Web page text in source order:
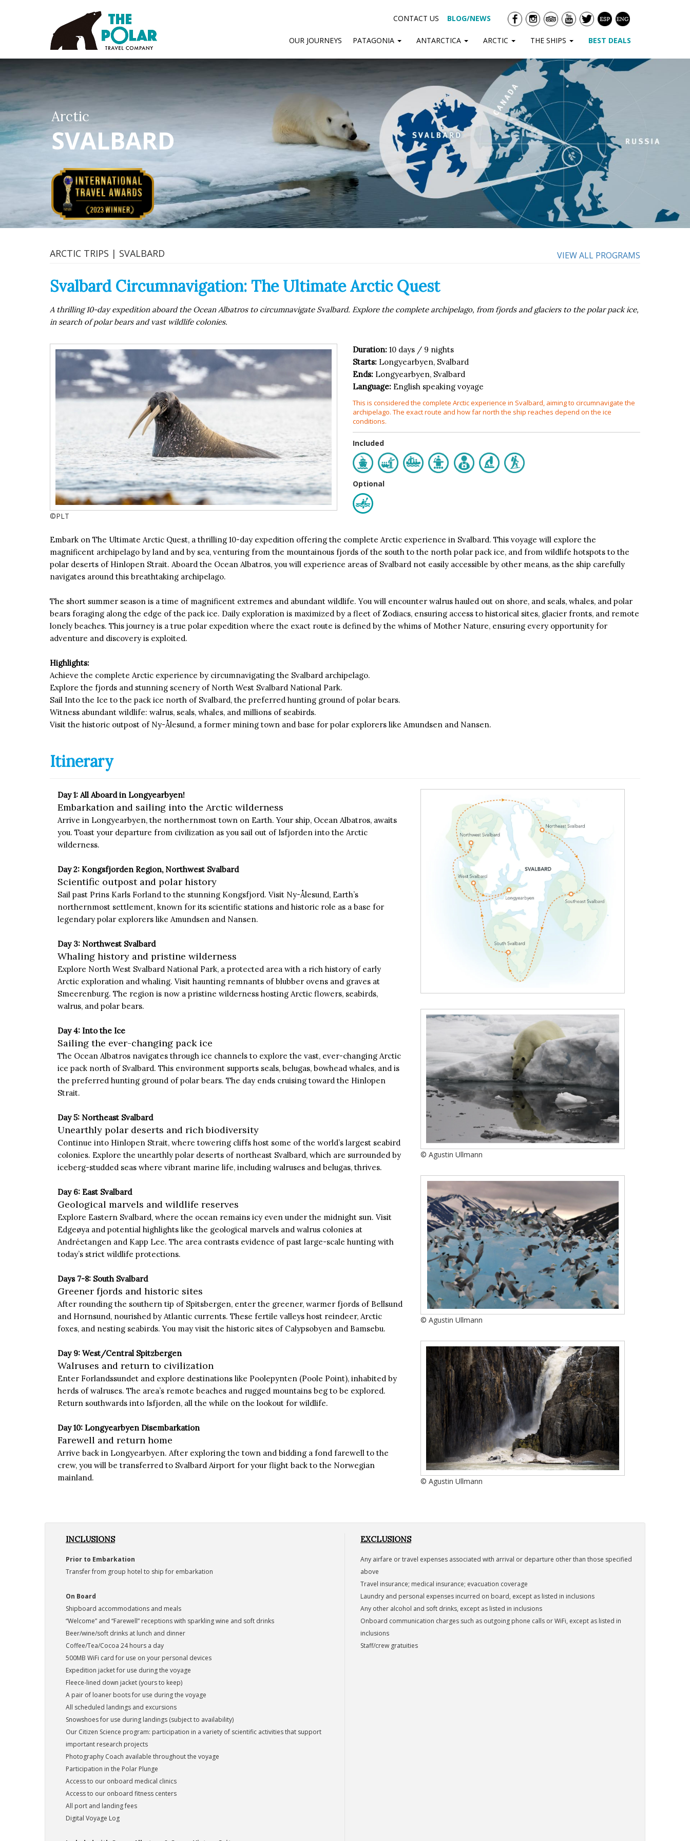
CONTACT US BLOG/NEWS
OUR JOURNEYS PATAGONIA ANTARCTICA ARCTIC THE SHIPS BEST DEALS
Arctic
SVALBARD
ARCTIC TRIPS | SVALBARD VIEW ALL PROGRAMS
Svalbard Circumnavigation: The Ultimate Arctic Quest
A thrilling 10-day expedition aboard the Ocean Albatros to circumnavigate Svalbard. Explore the complete archipelago, from fjords and glaciers to the polar pack ice,
in search of polar bears and vast wildlife colonies.
©PLT
Duration: 10 days / 9 nights
Starts: Longyearbyen, Svalbard
Ends: Longyearbyen, Svalbard
Language: English speaking voyage
This is considered the complete Arctic experience in Svalbard, aiming to circumnavigate the
archipelago. The exact route and how far north the ship reaches depend on the ice
conditions.
Included
Optional
Embark on The Ultimate Arctic Quest, a thrilling 10-day expedition offering the complete Arctic experience in Svalbard. This voyage will explore the
magnificent archipelago by land and by sea, venturing from the mountainous fjords of the south to the north polar pack ice, and from wildlife hotspots to the
polar deserts of Hinlopen Strait. Aboard the Ocean Albatros, you will experience areas of Svalbard not easily accessible by other means, as the ship carefully
navigates around this breathtaking archipelago.
The short summer season is a time of magnificent extremes and abundant wildlife. You will encounter walrus hauled out on shore, and seals, whales, and polar
bears foraging along the edge of the pack ice. Daily exploration is maximized by a fleet of Zodiacs, ensuring access to historical sites, glacier fronts, and remote
lonely beaches. This journey is a true polar expedition where the exact route is defined by the whims of Mother Nature, ensuring every opportunity for
adventure and discovery is exploited.
Highlights:
Achieve the complete Arctic experience by circumnavigating the Svalbard archipelago.
Explore the fjords and stunning scenery of North West Svalbard National Park.
Sail Into the Ice to the pack ice north of Svalbard, the preferred hunting ground of polar bears.
Witness abundant wildlife: walrus, seals, whales, and millions of seabirds.
Visit the historic outpost of Ny-Ålesund, a former mining town and base for polar explorers like Amundsen and Nansen.
Itinerary
© Agustin Ullmann
© Agustin Ullmann
© Agustin Ullmann
Day 1: All Aboard in Longyearbyen!
Embarkation and sailing into the Arctic wilderness
Arrive in Longyearbyen, the northernmost town on Earth. Your ship, Ocean Albatros, awaits
you. Toast your departure from civilization as you sail out of Isfjorden into the Arctic
wilderness.
Day 2: Kongsfjorden Region, Northwest Svalbard
Scientific outpost and polar history
Sail past Prins Karls Forland to the stunning Kongsfjord. Visit Ny-Ålesund, Earth’s
northernmost settlement, known for its scientific stations and historic role as a base for
legendary polar explorers like Amundsen and Nansen.
Day 3: Northwest Svalbard
Whaling history and pristine wilderness
Explore North West Svalbard National Park, a protected area with a rich history of early
Arctic exploration and whaling. Visit haunting remnants of blubber ovens and graves at
Smeerenburg. The region is now a pristine wilderness hosting Arctic flowers, seabirds,
walrus, and polar bears.
Day 4: Into the Ice
Sailing the ever-changing pack ice
The Ocean Albatros navigates through ice channels to explore the vast, ever-changing Arctic
ice pack north of Svalbard. This environment supports seals, belugas, bowhead whales, and is
the preferred hunting ground of polar bears. The day ends cruising toward the Hinlopen
Strait.
Day 5: Northeast Svalbard
Unearthly polar deserts and rich biodiversity
Continue into Hinlopen Strait, where towering cliffs host some of the world’s largest seabird
colonies. Explore the unearthly polar deserts of northeast Svalbard, which are surrounded by
iceberg-studded seas where vibrant marine life, including walruses and belugas, thrives.
Day 6: East Svalbard
Geological marvels and wildlife reserves
Explore Eastern Svalbard, where the ocean remains icy even under the midnight sun. Visit
Edgeøya and potential highlights like the geological marvels and walrus colonies at
Andréetangen and Kapp Lee. The area contrasts evidence of past large-scale hunting with
today’s strict wildlife protections.
Days 7-8: South Svalbard
Greener fjords and historic sites
After rounding the southern tip of Spitsbergen, enter the greener, warmer fjords of Bellsund
and Hornsund, nourished by Atlantic currents. These fertile valleys host reindeer, Arctic
foxes, and nesting seabirds. You may visit the historic sites of Calypsobyen and Bamsebu.
Day 9: West/Central Spitzbergen
Walruses and return to civilization
Enter Forlandssundet and explore destinations like Poolepynten (Poole Point), inhabited by
herds of walruses. The area’s remote beaches and rugged mountains beg to be explored.
Return southwards into Isfjorden, all the while on the lookout for wildlife.
Day 10: Longyearbyen Disembarkation
Farewell and return home
Arrive back in Longyearbyen. After exploring the town and bidding a fond farewell to the
crew, you will be transferred to Svalbard Airport for your flight back to the Norwegian
mainland.
INCLUSIONS
Prior to Embarkation
Transfer from group hotel to ship for embarkation
On Board
Shipboard accommodations and meals
“Welcome” and “Farewell” receptions with sparkling wine and soft drinks
Beer/wine/soft drinks at lunch and dinner
Coffee/Tea/Cocoa 24 hours a day
500MB WiFi card for use on your personal devices
Expedition jacket for use during the voyage
Fleece-lined down jacket (yours to keep)
A pair of loaner boots for use during the voyage
All scheduled landings and excursions
Snowshoes for use during landings (subject to availability)
Our Citizen Science program: participation in a variety of scientific activities that support
important research projects
Photography Coach available throughout the voyage
Participation in the Polar Plunge
Access to our onboard medical clinics
Access to our onboard fitness centers
All port and landing fees
Digital Voyage Log
EXCLUSIONS
Any airfare or travel expenses associated with arrival or departure other than those specified
above
Travel insurance; medical insurance; evacuation coverage
Laundry and personal expenses incurred on board, except as listed in inclusions
Any other alcohol and soft drinks, except as listed in inclusions
Onboard communication charges such as outgoing phone calls or WiFi, except as listed in
inclusions
Staff/crew gratuities